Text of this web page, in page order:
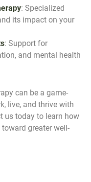
: Specialized
its impact on your
: Support for
and mental health
can be a game-
live, and thrive with
us today to learn how
greater well-